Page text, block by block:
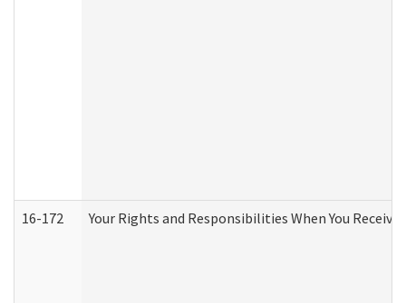
16-172 Your Rights and Responsibilities When You